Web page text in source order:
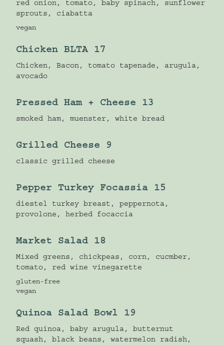
red onion, tomato, baby spinach, sunflower
sprouts, ciabatta
vegan
Chicken BLTA 17
Chicken, Bacon, tomato tapenade, arugula,
avocado
Pressed Ham + Cheese 13
smoked ham, muenster, white bread
Grilled Cheese 9
classic grilled cheese
Pepper Turkey Focassia 15
diestel turkey breast, peppernota,
provolone, herbed focaccia
Market Salad 18
Mixed greens, chickpeas, corn, cucmber,
tomato, red wine vinegarette
gluten-free
vegan
Quinoa Salad Bowl 19
Red quinoa, baby arugula, butternut
squash, black beans, watermelon radish,